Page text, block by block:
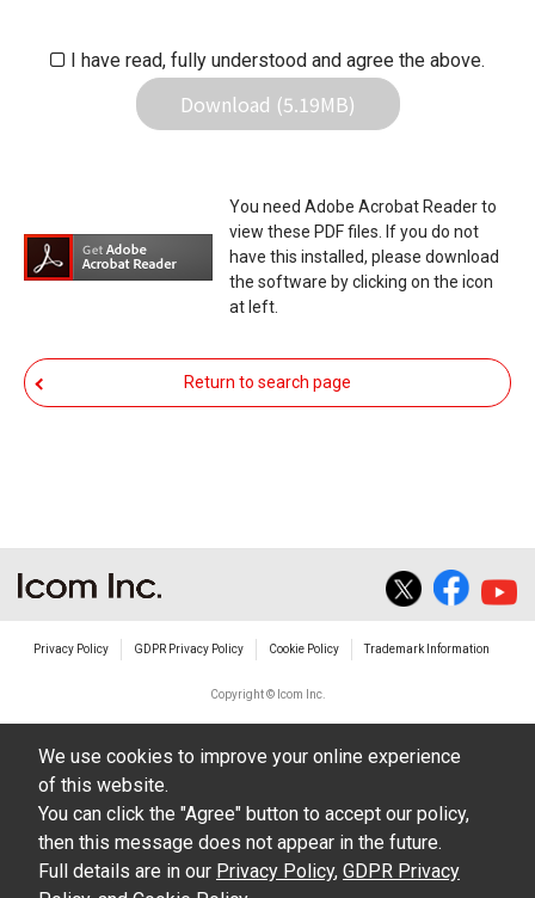
downloading or a malfunction may cause a failure
in the data re-writing, and your equipment may
stop functioning normally. If such a failure of the
expressly denies and is free from any and all
responsibility arising from the result of damage
from such an event.
responsible for any damage to your equipment
operation or loss of data, or unauthorized use of
I have read, fully understood and agree the above.
Download (5.19MB)
You need Adobe Acrobat Reader to
view these PDF files. If you do not
have this installed, please download
the software by clicking on the icon
at left.
Return to search page
Privacy Policy GDPR Privacy Policy Cookie Policy Trademark Information
Copyright © Icom Inc.
We use cookies to improve your online experience
of this website.
You can click the "Agree" button to accept our policy,
then this message does not appear in the future.
Full details are in our Privacy Policy, GDPR Privacy